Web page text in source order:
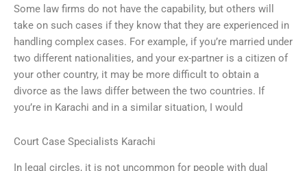
Some law firms do not have the capability, but others will
take on such cases if they know that they are experienced in
handling complex cases. For example, if you’re married under
two different nationalities, and your ex-partner is a citizen of
your other country, it may be more difficult to obtain a
divorce as the laws differ between the two countries. If
you’re in Karachi and in a similar situation, I would
Court Case Specialists Karachi
In legal circles, it is not uncommon for people with dual